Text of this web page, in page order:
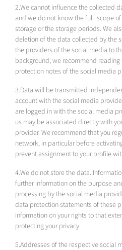
2.We cannot influence the collected
and we do not know the full scope
storage or the storage periods. We
deletion of the data collected by the
the providers of the social media to
background, we recommend
protection notes of the social media
3.Data will be transmitted
account with the social media
are logged in with the social media
us may be associated directly with
provider. We recommend that you
network, in particular before
prevent assignment to your profile
4.We do not store the data.
further information on the purpose
processing by the social media
data protection statements of these
information on your rights to that
protecting your privacy.
5.Addresses of the respective social